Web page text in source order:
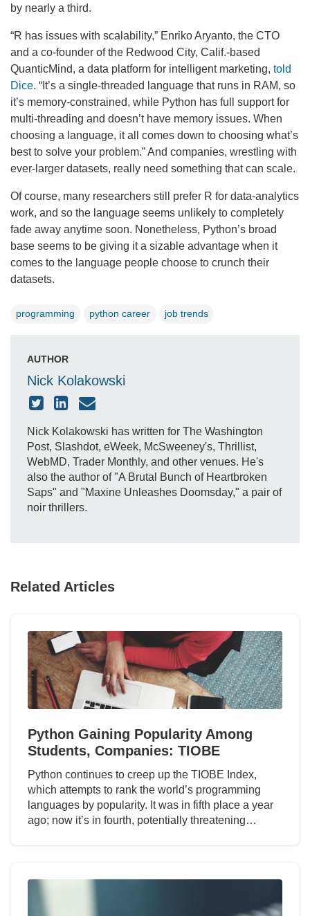
by nearly a third.
“R has issues with scalability,” Enriko Aryanto, the CTO
and a co-founder of the Redwood City, Calif.-based
QuanticMind, a data platform for intelligent marketing, told
Dice. “It’s a single-threaded language that runs in RAM, so
it’s memory-constrained, while Python has full support for
multi-threading and doesn’t have memory issues. When
choosing a language, it all comes down to choosing what’s
best to solve your problem.” And companies, wrestling with
ever-larger datasets, really need something that can scale.
Of course, many researchers still prefer R for data-analytics
work, and so the language seems unlikely to completely
fade away anytime soon. Nonetheless, Python’s broad
base seems to be giving it a sizable advantage when it
comes to the language people choose to crunch their
datasets.
programming python career job trends
AUTHOR
Nick Kolakowski
Nick Kolakowski has written for The Washington
Post, Slashdot, eWeek, McSweeney's, Thrillist,
WebMD, Trader Monthly, and other venues. He's
also the author of "A Brutal Bunch of Heartbroken
Saps" and "Maxine Unleashes Doomsday," a pair of
noir thrillers.
Related Articles
Python Gaining Popularity Among
Students, Companies: TIOBE
Python continues to creep up the TIOBE Index,
which attempts to rank the world’s programming
languages by popularity. It was in fifth place a year
ago; now it’s in fourth, potentially threatening…